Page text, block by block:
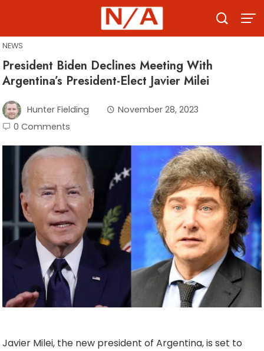
content
NEWS
President Biden Declines Meeting With
Argentina’s President-Elect Javier Milei
Hunter Fielding
November 28, 2023
0 Comments
Javier Milei, the new president of Argentina, is set to